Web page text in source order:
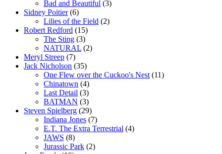
Bad and Beautiful (3)
Sidney Poitier(6)
Lilies of the Field (2)
Robert Redford (15)
The Sting (3)
NATURAL (2)
Meryl Streep (7)
Jack Nicholson (35)
One Flew over the Cuckoo's Nest (11)
Chinatown (4)
Last Detail (3)
BATMAN (3)
Steven Spielberg (29)
Indiana Jones (7)
E.T. The Extra Terrestrial (4)
JAWS (8)
Jurassic Park (2)